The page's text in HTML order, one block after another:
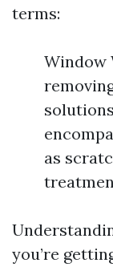
terms:
Window
as
you’re